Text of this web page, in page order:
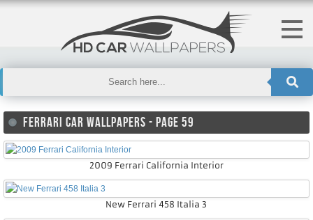
FERRARI CAR WALLPAPERS - PAGE 59
2009 Ferrari California Interior
New Ferrari 458 Italia 3